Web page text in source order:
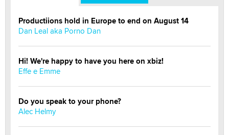
Productiions hold in Europe to end on August 14
Dan Leal aka Porno Dan
Hi! We're happy to have you here on xbiz!
Effe e Emme
Do you speak to your phone?
Alec Helmy